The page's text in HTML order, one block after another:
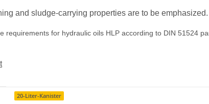
and sludge-carrying properties are to be emphasized.
requirements for hydraulic oils HLP according to DIN 51524
20-Liter-Kanister